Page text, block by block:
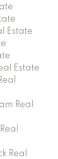
Estate
Estate
Real
Real